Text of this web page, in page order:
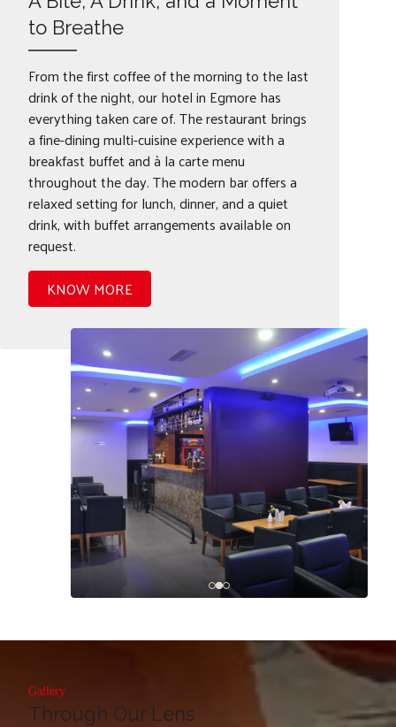
to Breathe
From the first coffee of the morning to the last
drink of the night, our hotel in Egmore has
everything taken care of. The restaurant brings
a fine-dining multi-cuisine experience with a
breakfast buffet and à la carte menu
throughout the day. The modern bar offers a
relaxed setting for lunch, dinner, and a quiet
drink, with buffet arrangements available on
request.
KNOW MORE
Gallery
Through Our Lens